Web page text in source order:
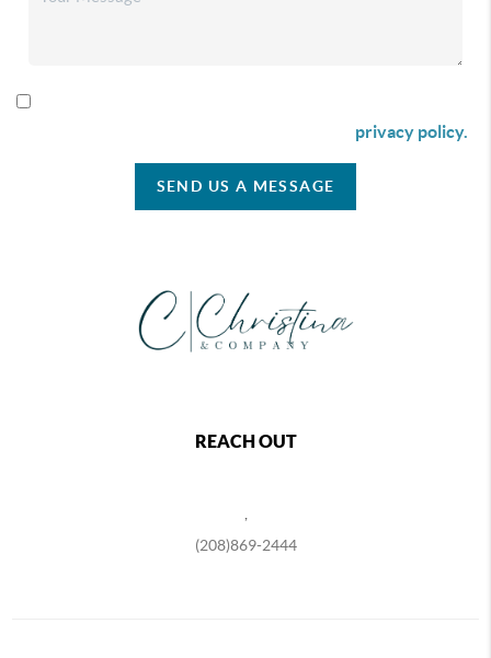
privacy policy.
SEND US A MESSAGE
REACH OUT
(208)869-2444